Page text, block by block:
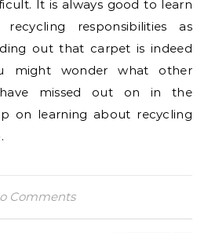
It is always good to learn
responsibilities as
out that carpet is indeed
might wonder what other
missed out on in the
on learning about recycling
Comments